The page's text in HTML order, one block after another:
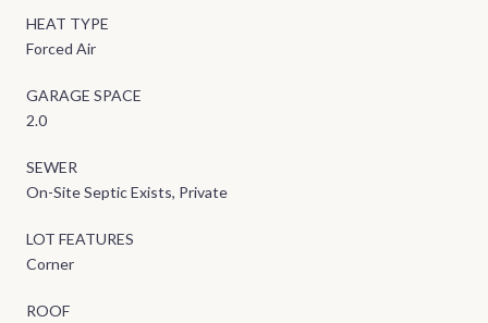
HEAT TYPE
Forced Air
GARAGE SPACE
2.0
SEWER
On-Site Septic Exists, Private
LOT FEATURES
Corner
ROOF